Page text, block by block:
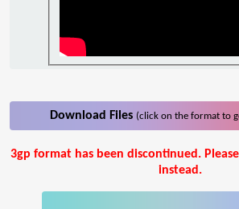
Download Files (click on the format to
3gp format has been discontinued.
instead.